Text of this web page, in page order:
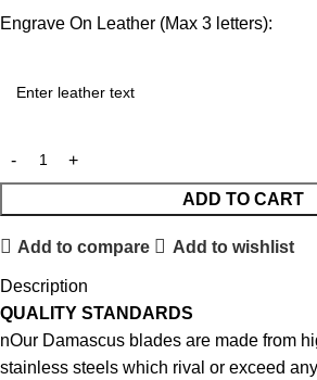
Engrave On Leather (Max 3 letters):
ADD TO CART
Add to compare Add to wishlist
Description
QUALITY STANDARDS
nOur Damascus blades are made from
stainless steels which rival or exceed